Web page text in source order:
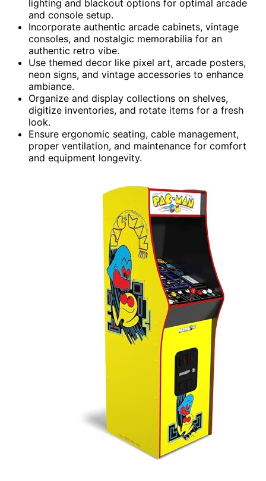
lighting and blackout options for optimal arcade
and console setup.
Incorporate authentic arcade cabinets, vintage
consoles, and nostalgic memorabilia for an
authentic retro vibe.
Use themed decor like pixel art, arcade posters,
neon signs, and vintage accessories to enhance
ambiance.
Organize and display collections on shelves,
digitize inventories, and rotate items for a fresh
look.
Ensure ergonomic seating, cable management,
proper ventilation, and maintenance for comfort
and equipment longevity.